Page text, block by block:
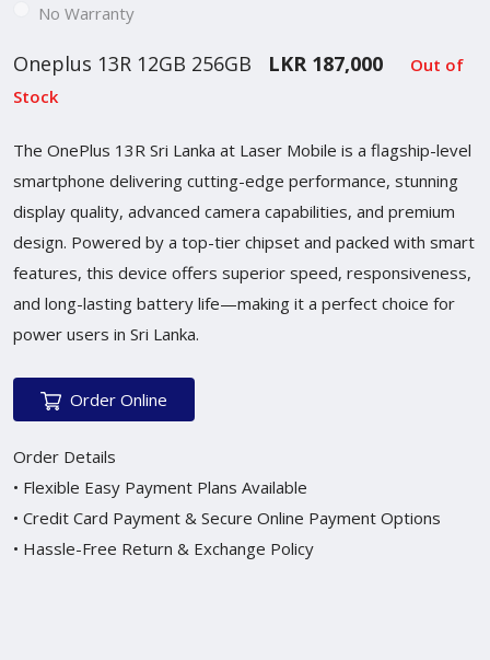
No Warranty
Oneplus 13R 12GB 256GB LKR 187,000
Out of
Stock
The OnePlus 13R Sri Lanka at Laser Mobile is a flagship-level
smartphone delivering cutting-edge performance, stunning
display quality, advanced camera capabilities, and premium
design. Powered by a top-tier chipset and packed with smart
features, this device offers superior speed, responsiveness,
and long-lasting battery life—making it a perfect choice for
power users in Sri Lanka.
Order Online
Order Details
• Flexible Easy Payment Plans Available
• Credit Card Payment & Secure Online Payment Options
• Hassle-Free Return & Exchange Policy